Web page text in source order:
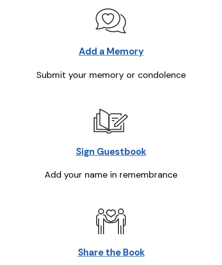
Add a Memory
Submit your memory or condolence
Sign Guestbook
Add your name in remembrance
Share the Book